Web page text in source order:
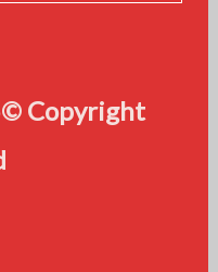
Copyright